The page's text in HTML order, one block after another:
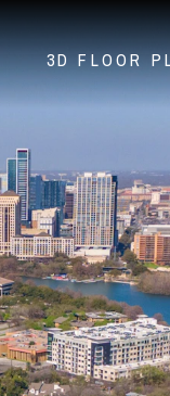
3D FLOOR